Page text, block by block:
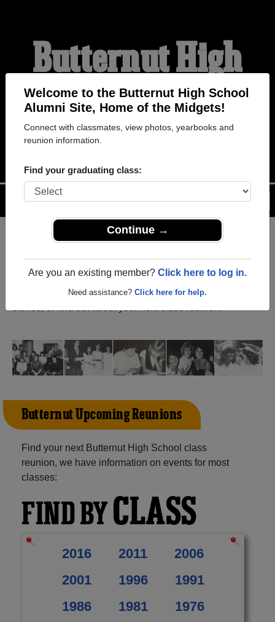
Welcome to the Butternut High School
Alumni Site, Home of the Midgets!
Connect with classmates, view photos, yearbooks and
reunion information.
Find your graduating class:
Continue →
Are you an existing member? Click here to log in.
Need assistance? Click here for help.
Butternut High
School Alumni
HOME OF THE MIDGETS
Help
Login
Menu
Wisconsin) and reunite with1,054 classmatesand old
friends. Share your memories by posting photos or
Butternut Upcoming Reunions
Find your next Butternut High School class
reunion, we have information on events for most
classes:
FIND BYCLASS
2016 2011
2006
2001
1996
1991
1986
1981
1976